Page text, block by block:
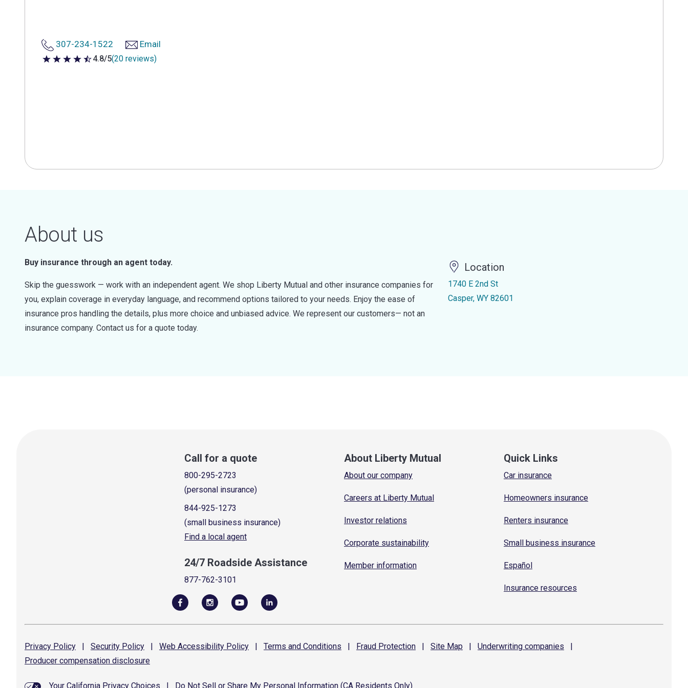
307-234-1522 Email
4.8 out of 5 stars
4.8/5(20 reviews)
About us
Buy insurance through an agent today.
Skip the guesswork — work with an independent agent. We shop Liberty Mutual and other insurance companies for
you, explain coverage in everyday language, and recommend options tailored to your needs. Enjoy the ease of
insurance pros handling the details, plus more choice and unbiased advice. We represent our customers— not an
insurance company. Contact us for a quote today.
Location
1740 E 2nd St
Casper, WY 82601
Call for a quote
800-295-2723
(personal insurance)
844-925-1273
(small business insurance)
Find a local agent
24/7 Roadside Assistance
877-762-3101
About Liberty Mutual
About our company
Careers at Liberty Mutual
Investor relations
Corporate sustainability
Member information
Quick Links
Car insurance
Homeowners insurance
Renters insurance
Small business insurance
Español
Insurance resources
Privacy Policy | Security Policy | Web Accessibility Policy | Terms and Conditions | Fraud Protection | Site Map | Underwriting companies
|
Producer compensation disclosure
Your California Privacy Choices Do Not Sell or Share My Personal Information (CA Residents Only)